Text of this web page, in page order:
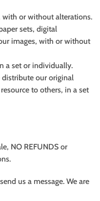
or without alterations.
sets, digital
images, with or without
a set or individually.
our original
to others, in a set
NO REFUNDS or
us a message. We are